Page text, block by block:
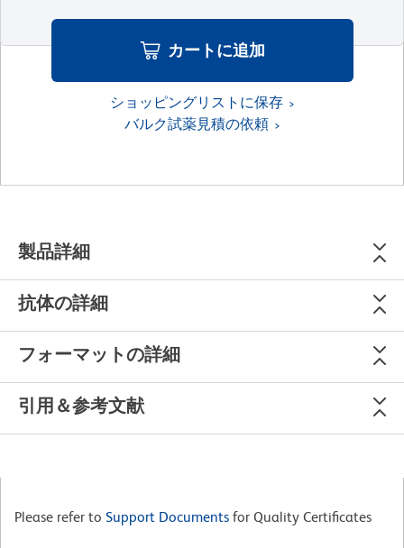
カートに追加
ショッピングリストに保存
バルク試薬見積の依頼
製品詳細
抗体の詳細
フォーマットの詳細
引用＆参考文献
Please refer to Support Documents for Quality Certificates